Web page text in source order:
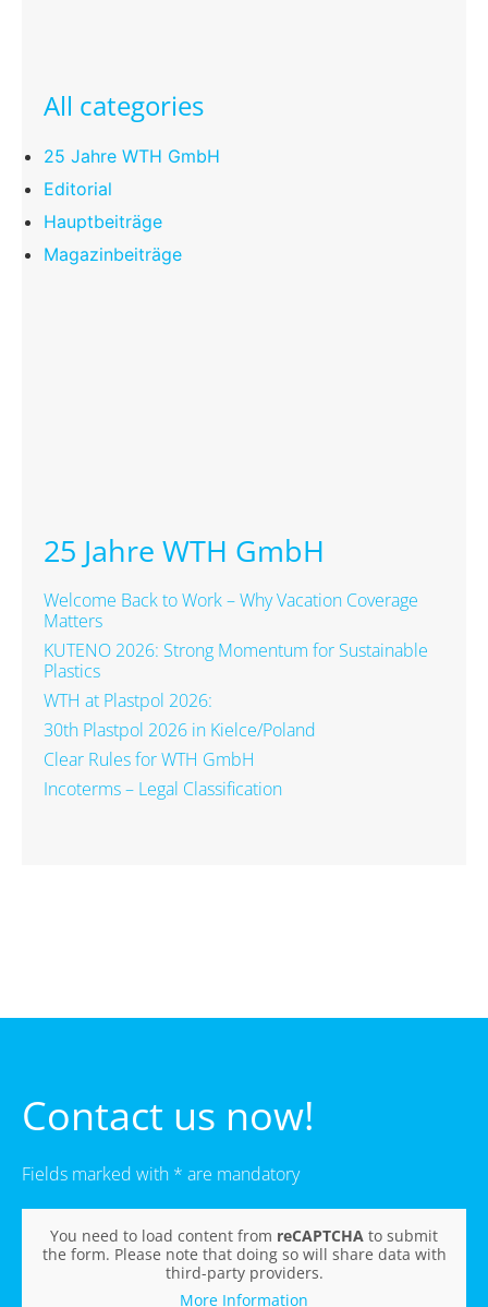
All categories
25 Jahre WTH GmbH
Editorial
Hauptbeiträge
Magazinbeiträge
25 Jahre WTH GmbH
Welcome Back to Work – Why Vacation Coverage
Matters
KUTENO 2026: Strong Momentum for Sustainable
Plastics
WTH at Plastpol 2026:
30th Plastpol 2026 in Kielce/Poland
Clear Rules for WTH GmbH
Incoterms – Legal Classification
Contact us now!
Fields marked with * are mandatory
You need to load content from reCAPTCHA to submit
the form. Please note that doing so will share data with
third-party providers.
More Information